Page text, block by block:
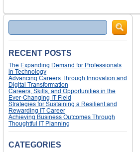
Search
RECENT POSTS
The Expanding Demand for Professionals
in Technology
Advancing Careers Through Innovation and
Digital Transformation
Careers, Skills, and Opportunities in the
Ever-Changing IT Field
Strategies for Sustaining a Resilient and
Rewarding IT Career
Achieving Business Outcomes Through
Thoughtful IT Planning
CATEGORIES